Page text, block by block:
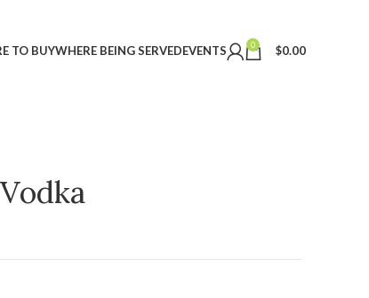
TO BUYWHERE BEING SERVEDEVENTS 0 $0.00